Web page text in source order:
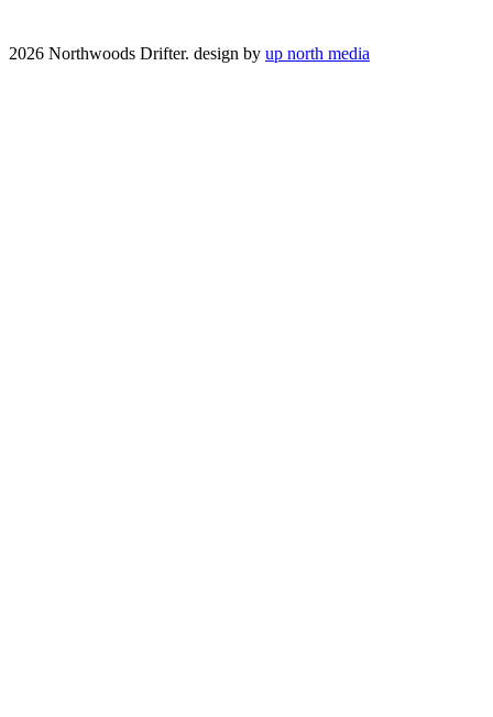
2026 Northwoods Drifter. design by up north media